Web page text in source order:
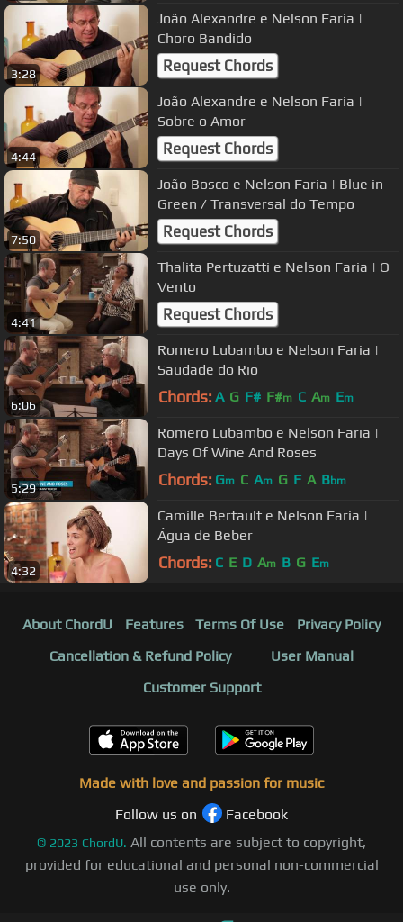
3:28
João Alexandre e Nelson Faria |
Choro Bandido
Request Chords
4:44
João Alexandre e Nelson Faria |
Sobre o Amor
Request Chords
7:50
João Bosco e Nelson Faria | Blue in
Green / Transversal do Tempo
Request Chords
4:41
Thalita Pertuzatti e Nelson Faria | O
Vento
Request Chords
6:06
Romero Lubambo e Nelson Faria |
Saudade do Rio
Chords: A G F# F#m C Am Em
5:29
Romero Lubambo e Nelson Faria |
Days Of Wine And Roses
Chords: Gm C Am G F A Bbm
4:32
Camille Bertault e Nelson Faria |
Água de Beber
Chords: C E D Am B G Em
About ChordU Features Terms Of Use
Privacy Policy
Cancellation & Refund Policy
User Manual
Customer Support
Made with love and passion for music
Follow us on
Facebook
© 2023 ChordU. All contents are subject to copyright,
provided for educational and personal non-commercial
use only.